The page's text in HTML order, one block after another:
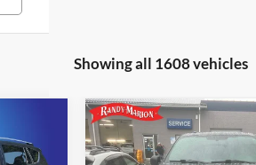
Showing all 1608 vehicles
2015Ford F-150 XLT
$15,382
KING OF
Compare Vehicle